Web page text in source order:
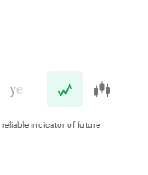
year
indicator of future